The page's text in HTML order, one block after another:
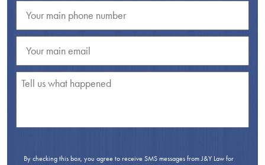
By checking this box, you agree to receive SMS messages from J&Y Law for